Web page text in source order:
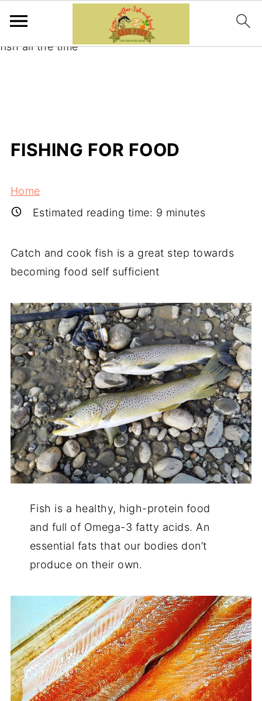
Learning to catch and cook your fish is the best
way to guarantee yourself fresh and locally caught
fish all the time
FISHING FOR FOOD
Home
Estimated reading time: 9 minutes
Catch and cook fish is a great step towards
becoming food self sufficient
Fish is a healthy, high-protein food
and full of Omega-3 fatty acids. An
essential fats that our bodies don’t
produce on their own.